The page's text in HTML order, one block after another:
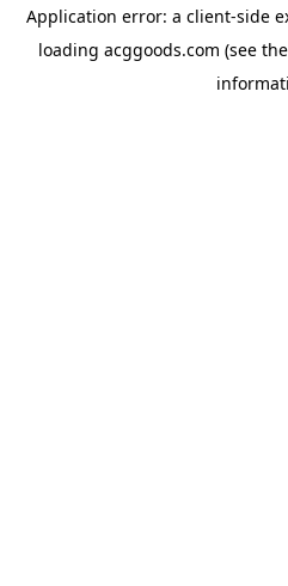
Application error: a client-side
loading acggoods.com (see the